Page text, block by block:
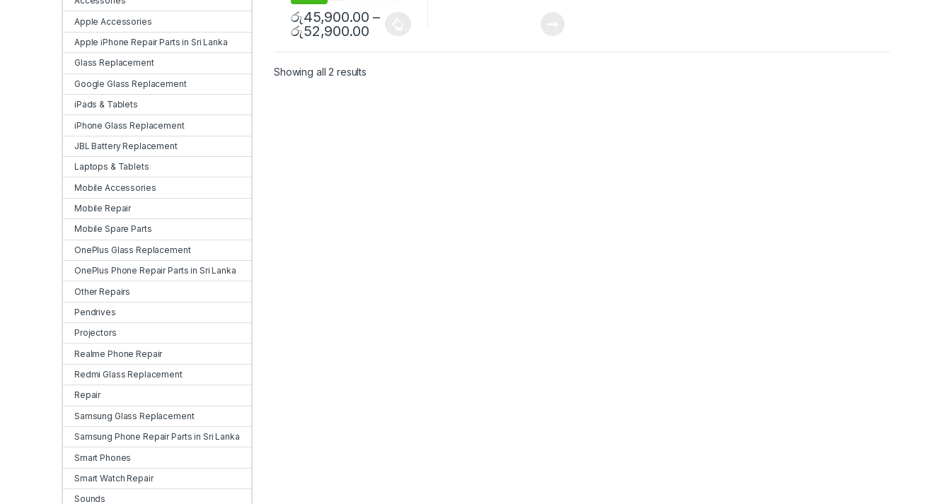
රු45,900.00 –
රු52,900.00
Showing all 2 results
Apple Accessories
Apple iPhone Repair Parts in Sri Lanka
Glass Replacement
Google Glass Replacement
iPads & Tablets
iPhone Glass Replacement
JBL Battery Replacement
Laptops & Tablets
Mobile Accessories
Mobile Repair
Mobile Spare Parts
OnePlus Glass Replacement
OnePlus Phone Repair Parts in Sri Lanka
Other Repairs
Pendrives
Projectors
Realme Phone Repair
Redmi Glass Replacement
Repair
Samsung Glass Replacement
Samsung Phone Repair Parts in Sri Lanka
Smart Phones
Smart Watch Repair
Sounds